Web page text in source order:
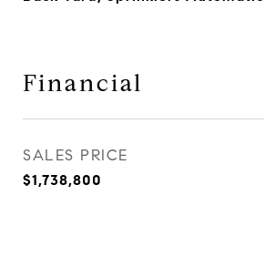
Financial
SALES PRICE
$1,738,800